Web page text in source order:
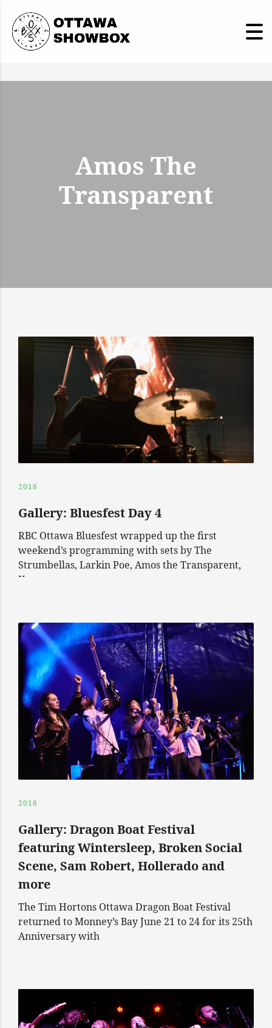
Amos The
Transparent
2018
Gallery: Bluesfest Day 4
RBC Ottawa Bluesfest wrapped up the first
weekend’s programming with sets by The
Strumbellas, Larkin Poe, Amos the Transparent,
Keys
2018
Gallery: Dragon Boat Festival
featuring Wintersleep, Broken Social
Scene, Sam Robert, Hollerado and
more
The Tim Hortons Ottawa Dragon Boat Festival
returned to Monney’s Bay June 21 to 24 for its 25th
Anniversary with